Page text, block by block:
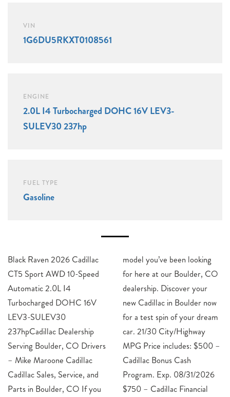
VIN
1G6DU5RKXT0108561
ENGINE
2.0L I4 Turbocharged DOHC 16V LEV3-
SULEV30 237hp
FUEL TYPE
Gasoline
Black Raven 2026 Cadillac
CT5 Sport AWD 10-Speed
Automatic 2.0L I4
Turbocharged DOHC 16V
LEV3-SULEV30
237hpCadillac Dealership
Serving Boulder, CO Drivers
– Mike Maroone Cadillac
Cadillac Sales, Service, and
Parts in Boulder, CO If you
model you’ve been looking
for here at our Boulder, CO
dealership. Discover your
new Cadillac in Boulder now
for a test spin of your dream
car. 21/30 City/Highway
MPG Price includes: $500 –
Cadillac Bonus Cash
Program. Exp. 08/31/2026
$750 – Cadillac Financial